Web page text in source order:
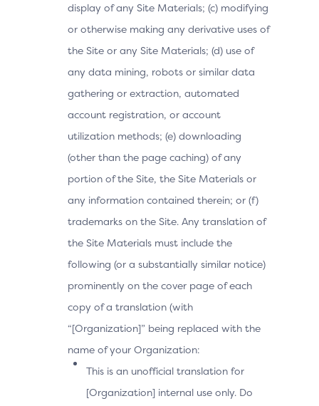
display of any Site Materials; (c) modifying
or otherwise making any derivative uses of
the Site or any Site Materials; (d) use of
any data mining, robots or similar data
gathering or extraction, automated
account registration, or account
utilization methods; (e) downloading
(other than the page caching) of any
portion of the Site, the Site Materials or
any information contained therein; or (f)
trademarks on the Site. Any translation of
the Site Materials must include the
following (or a substantially similar notice)
prominently on the cover page of each
copy of a translation (with
“[Organization]” being replaced with the
name of your Organization:
This is an unofficial translation for
[Organization] internal use only. Do